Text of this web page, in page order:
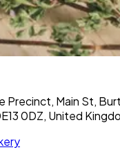
Precinct, Main St,
0DZ, United